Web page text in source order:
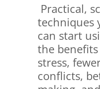
Practical,
techniques
can start
the
stress,
conflicts,